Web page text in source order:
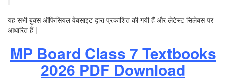
यह सभी बुक्स ऑफिसियल वेबसाइट द्वारा प्रकाशित की गयी हैं और लेटेस्ट सिलेबस पर
आधारित हैं |
MP Board Class 7 Textbooks
2026 PDF Download